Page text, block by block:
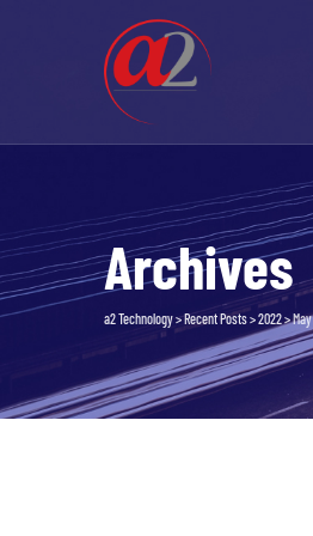
Archives
a2 Technology>Recent Posts>2022>May